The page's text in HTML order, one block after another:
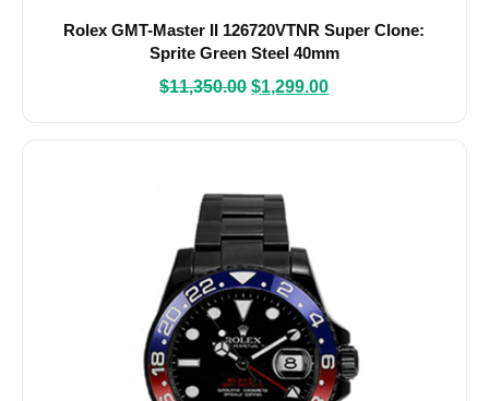
Rolex GMT-Master II 126720VTNR Super Clone:
Sprite Green Steel 40mm
$11,350.00 $1,299.00